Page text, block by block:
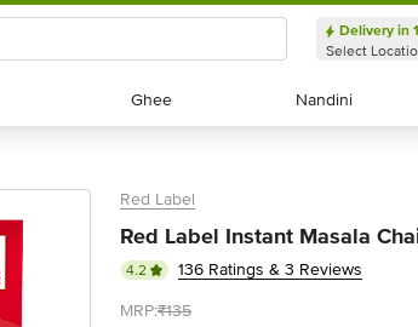
Delivery in
Select
Ghee
Ghee Nandini
Nandini
Red Label
Red Label Instant Masala
4.2
136 Ratings & 3 Reviews
MRP:₹135